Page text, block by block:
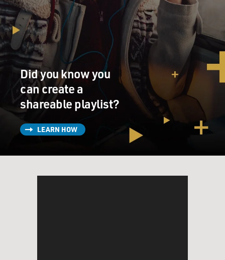
Mr. JOSH BROLIN: (As Dan White) Hey, Harv,
committee meets at 9:30. Hey, you guys. Say, did you get
the invitation to my son's christening? I invited a few of
the other suits, too.
Mr. PENN: (As Harvey Milk) Oh, I'll be there.
Mr. BROLIN: (As Dan White) Great. Thanks.
Unidentified Woman: Are you going?
Mr. PENN: (As Harvey Milk) I would let him christen
Did you know you
can create a
shareable playlist?
LEARN HOW